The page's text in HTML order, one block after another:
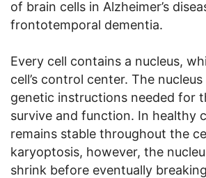
of brain cells in Alzheimer’s
frontotemporal dementia.
Every cell contains a nucleus,
cell’s control center. The
genetic instructions needed for
survive and function. In healthy
remains stable throughout the
karyoptosis, however, the
shrink before eventually